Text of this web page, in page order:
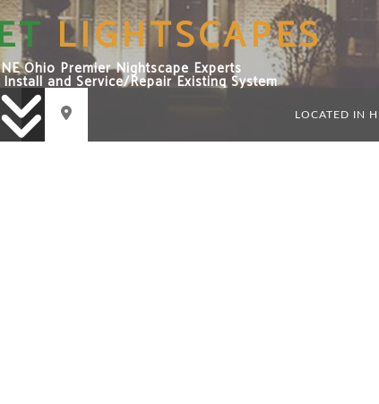
LIGHTSCAPES
Ohio Premier Nightscape Experts
and Service/Repair Existing System
LOCATED IN